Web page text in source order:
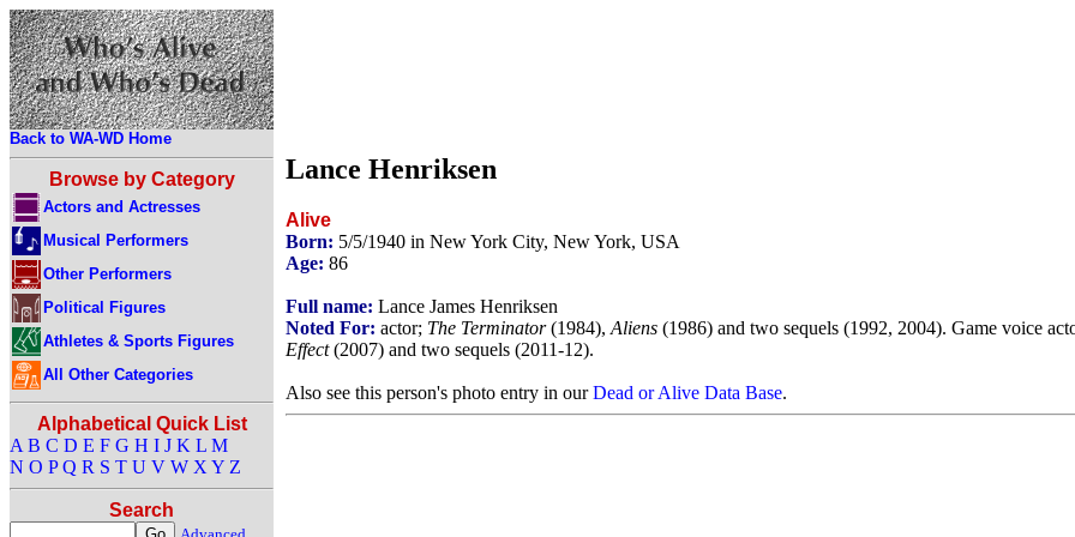
Back to WA-WD Home
Browse by Category
Actors and Actresses
Musical Performers
Other Performers
Political Figures
Athletes & Sports Figures
All Other Categories
Alphabetical Quick List
A B C D E F G H I J K L M
N O P Q R S T U V W X Y Z
Search
Lance Henriksen
Alive
Born: 5/5/1940 in New York City, New York, USA
Age: 86
Full name: Lance James Henriksen
Noted For: actor; The Terminator(1984), Aliens (1986) and two sequels (1992, 2004). Game voice
Effect(2007) and two sequels (2011-12).
Also see this person's photo entry in ourDead or Alive Data Base.